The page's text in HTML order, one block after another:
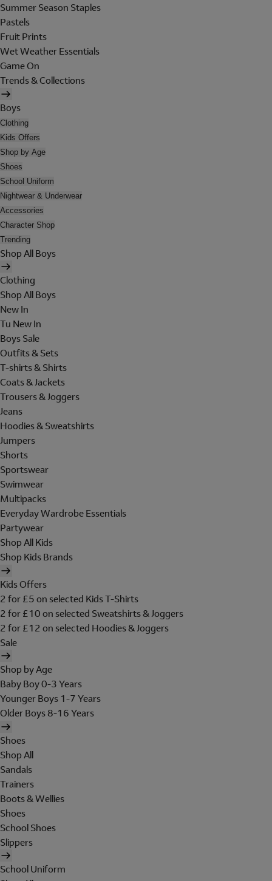
Summer Season Staples
Pastels
Fruit Prints
Wet Weather Essentials
Game On
Trends & Collections
Boys
Clothing
Kids Offers
Shop by Age
Shoes
School Uniform
Nightwear & Underwear
Accessories
Character Shop
Trending
Shop All Boys
Clothing
Shop All Boys
New In
Tu New In
Boys Sale
Outfits & Sets
T-shirts & Shirts
Coats & Jackets
Trousers & Joggers
Jeans
Hoodies & Sweatshirts
Jumpers
Shorts
Sportswear
Swimwear
Multipacks
Everyday Wardrobe Essentials
Partywear
Shop All Kids
Shop Kids Brands
Kids Offers
2 for £5 on selected Kids T-Shirts
2 for £10 on selected Sweatshirts & Joggers
2 for £12 on selected Hoodies & Joggers
Sale
Shop by Age
Baby Boy 0-3 Years
Younger Boys 1-7 Years
Older Boys 8-16 Years
Shoes
Shop All
Sandals
Trainers
Boots & Wellies
Shoes
School Shoes
Slippers
School Uniform